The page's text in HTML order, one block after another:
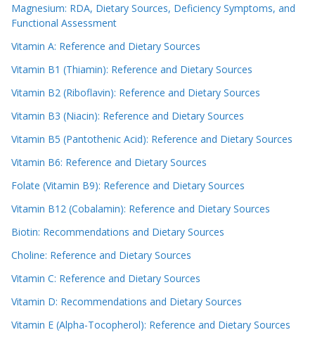
Magnesium: RDA, Dietary Sources, Deficiency Symptoms, and
Functional Assessment
Vitamin A: Reference and Dietary Sources
Vitamin B1 (Thiamin): Reference and Dietary Sources
Vitamin B2 (Riboflavin): Reference and Dietary Sources
Vitamin B3 (Niacin): Reference and Dietary Sources
Vitamin B5 (Pantothenic Acid): Reference and Dietary Sources
Vitamin B6: Reference and Dietary Sources
Folate (Vitamin B9): Reference and Dietary Sources
Vitamin B12 (Cobalamin): Reference and Dietary Sources
Biotin: Recommendations and Dietary Sources
Choline: Reference and Dietary Sources
Vitamin C: Reference and Dietary Sources
Vitamin D: Recommendations and Dietary Sources
Vitamin E (Alpha-Tocopherol): Reference and Dietary Sources